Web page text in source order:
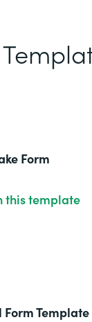
Form
this template
Template